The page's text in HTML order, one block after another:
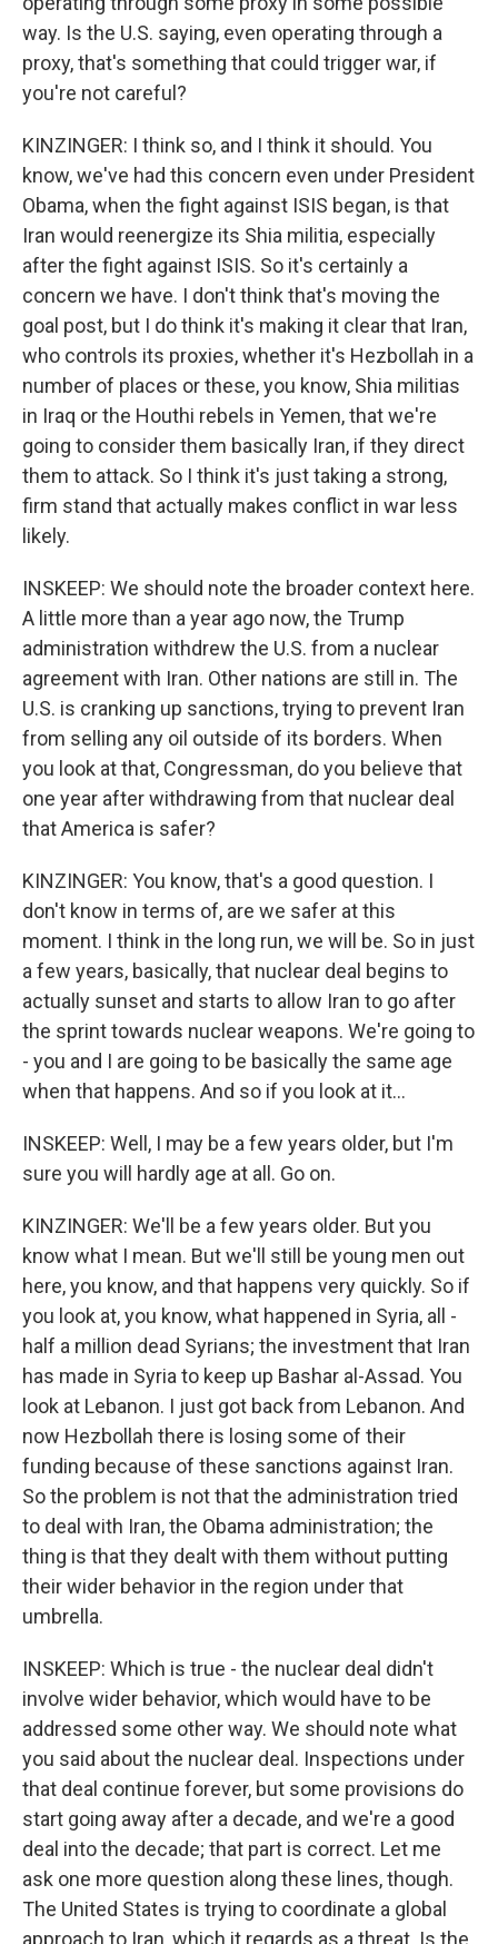
way. Is the U.S. saying, even operating through a
proxy, that's something that could trigger war, if
you're not careful?
KINZINGER: I think so, and I think it should. You
know, we've had this concern even under President
Obama, when the fight against ISIS began, is that
Iran would reenergize its Shia militia, especially
after the fight against ISIS. So it's certainly a
concern we have. I don't think that's moving the
goal post, but I do think it's making it clear that Iran,
who controls its proxies, whether it's Hezbollah in a
number of places or these, you know, Shia militias
in Iraq or the Houthi rebels in Yemen, that we're
going to consider them basically Iran, if they direct
them to attack. So I think it's just taking a strong,
firm stand that actually makes conflict in war less
likely.
INSKEEP: We should note the broader context here.
A little more than a year ago now, the Trump
administration withdrew the U.S. from a nuclear
agreement with Iran. Other nations are still in. The
U.S. is cranking up sanctions, trying to prevent Iran
from selling any oil outside of its borders. When
you look at that, Congressman, do you believe that
one year after withdrawing from that nuclear deal
that America is safer?
KINZINGER: You know, that's a good question. I
don't know in terms of, are we safer at this
moment. I think in the long run, we will be. So in just
a few years, basically, that nuclear deal begins to
actually sunset and starts to allow Iran to go after
the sprint towards nuclear weapons. We're going to
- you and I are going to be basically the same age
when that happens. And so if you look at it...
INSKEEP: Well, I may be a few years older, but I'm
sure you will hardly age at all. Go on.
KINZINGER: We'll be a few years older. But you
know what I mean. But we'll still be young men out
here, you know, and that happens very quickly. So if
you look at, you know, what happened in Syria, all -
half a million dead Syrians; the investment that Iran
has made in Syria to keep up Bashar al-Assad. You
look at Lebanon. I just got back from Lebanon. And
now Hezbollah there is losing some of their
funding because of these sanctions against Iran.
So the problem is not that the administration tried
to deal with Iran, the Obama administration; the
thing is that they dealt with them without putting
their wider behavior in the region under that
umbrella.
INSKEEP: Which is true - the nuclear deal didn't
involve wider behavior, which would have to be
addressed some other way. We should note what
you said about the nuclear deal. Inspections under
that deal continue forever, but some provisions do
start going away after a decade, and we're a good
deal into the decade; that part is correct. Let me
ask one more question along these lines, though.
The United States is trying to coordinate a global
approach to Iran, which it regards as a threat. Is the